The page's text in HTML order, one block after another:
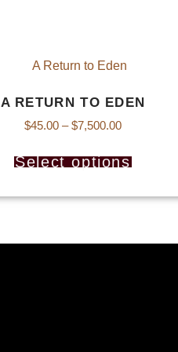
A RETURN TO EDEN
$45.00 – $7,500.00
Select options